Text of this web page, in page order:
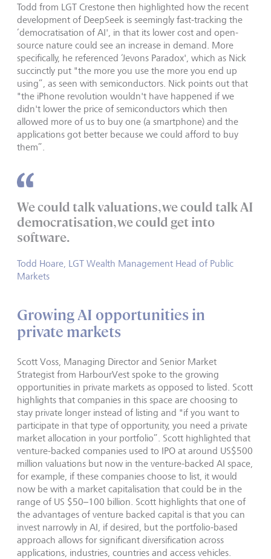
Todd from LGT Crestone then highlighted how the recent
development of DeepSeek is seemingly fast-tracking the
‘democratisation of AI', in that its lower cost and open-
source nature could see an increase in demand. More
specifically, he referenced ‘Jevons Paradox', which as Nick
succinctly put "the more you use the more you end up
using”, as seen with semiconductors. Nick points out that
"the iPhone revolution wouldn't have happened if we
didn't lower the price of semiconductors which then
allowed more of us to buy one (a smartphone) and the
applications got better because we could afford to buy
them”.
We could talk valuations, we could talk AI
democratisation, we could get into
software.
Todd Hoare, LGT Wealth Management Head of Public
Markets
Growing AI opportunities in
private markets
Scott Voss, Managing Director and Senior Market
Strategist from HarbourVest spoke to the growing
opportunities in private markets as opposed to listed. Scott
highlights that companies in this space are choosing to
stay private longer instead of listing and "if you want to
participate in that type of opportunity, you need a private
market allocation in your portfolio”. Scott highlighted that
venture-backed companies used to IPO at around US$500
million valuations but now in the venture-backed AI space,
for example, if these companies choose to list, it would
now be with a market capitalisation that could be in the
range of US $50–100 billion. Scott highlights that one of
the advantages of venture backed capital is that you can
invest narrowly in AI, if desired, but the portfolio-based
approach allows for significant diversification across
applications, industries, countries and access vehicles.